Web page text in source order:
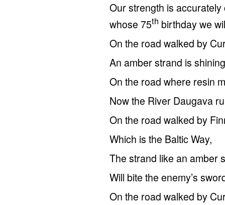
Our strength is
whose 75th birthday we
On the road walked by
An amber strand is shining
On the road where resin
Now the River Daugava
On the road walked by
Which is the Baltic Way,
The strand like an amber
Will bite the enemy’s
On the road walked by